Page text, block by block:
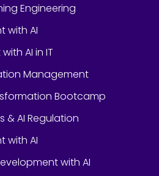
Engineering
with AI
AI in IT
Management
Bootcamp
& AI Regulation
with AI
with AI